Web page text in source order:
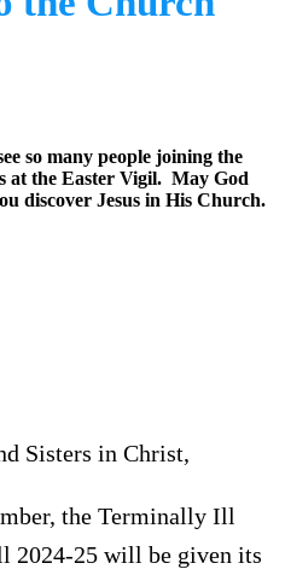
so many people joining the
at the Easter Vigil. May God
discover Jesus in His Church.
Sisters in Christ,
the Terminally Ill
2024-25 will be given its